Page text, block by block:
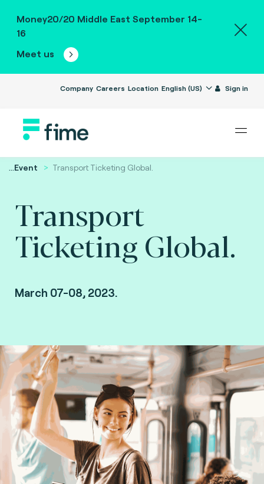
Money20/20 Middle East September 14-
16
Meet us
Company Careers Location English (US) Sign in
...Event Transport Ticketing Global.
Transport
Ticketing Global.
March 07-08, 2023.
London, UK.